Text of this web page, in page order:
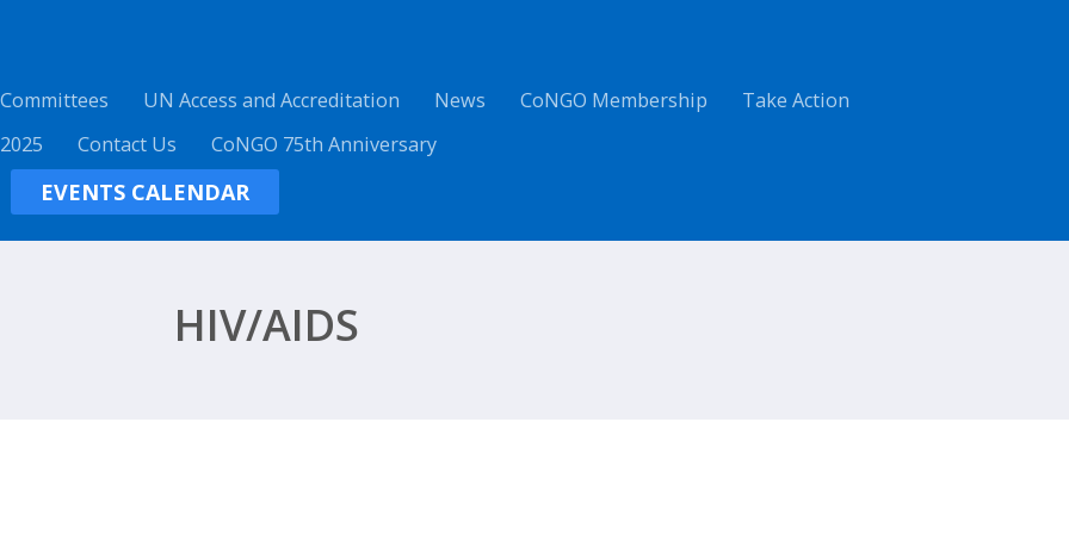
UN Access and Accreditation News CoNGO Membership
Take Action
Contact Us CoNGO 75th Anniversary
EVENTS CALENDAR
HIV/AIDS